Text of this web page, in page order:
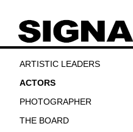
ARTISTIC LEADERS
ACTORS
PHOTOGRAPHER
THE BOARD